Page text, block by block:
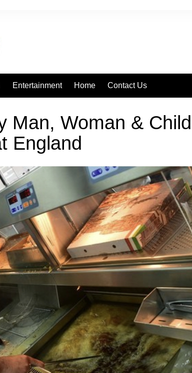
Entertainment Home Contact Us
Man, Woman & Child
England